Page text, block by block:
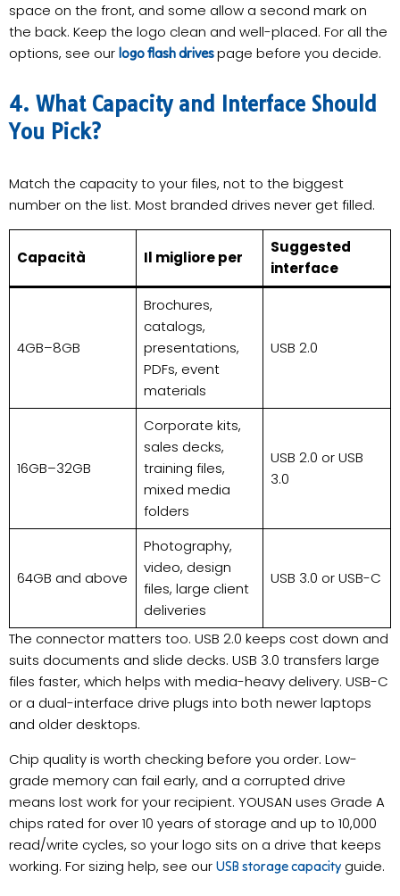
space on the front, and some allow a second mark on
the back. Keep the logo clean and well-placed. For all the
options, see our logo flash drivespage before you decide.
4. What Capacity and Interface Should
You Pick?
Match the capacity to your files, not to the biggest
number on the list. Most branded drives never get filled.
Capacità Il migliore per
Suggested
interface
4GB–8GB
Brochures,
catalogs,
presentations,
PDFs, event
materials
USB 2.0
16GB–32GB
Corporate kits,
sales decks,
training files,
mixed media
folders
USB 2.0 or USB
3.0
64GB and above
Photography,
video, design
files, large client
deliveries
USB 3.0 or USB-C
The connector matters too. USB 2.0 keeps cost down and
suits documents and slide decks. USB 3.0 transfers large
files faster, which helps with media-heavy delivery. USB-C
or a dual-interface drive plugs into both newer laptops
and older desktops.
Chip quality is worth checking before you order. Low-
grade memory can fail early, and a corrupted drive
means lost work for your recipient. YOUSAN uses Grade A
chips rated for over 10 years of storage and up to 10,000
read/write cycles, so your logo sits on a drive that keeps
working. For sizing help, see our USB storage capacity guide.